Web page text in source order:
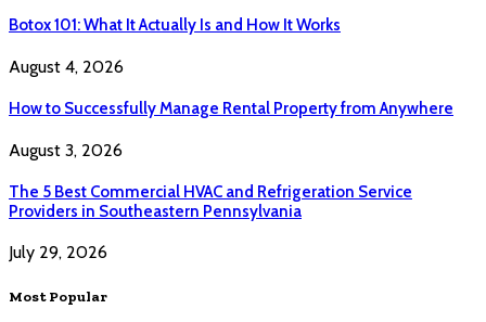
Botox 101: What It Actually Is and How It Works
August 4, 2026
How to Successfully Manage Rental Property from Anywhere
August 3, 2026
The 5 Best Commercial HVAC and Refrigeration Service
Providers in Southeastern Pennsylvania
July 29, 2026
Most Popular